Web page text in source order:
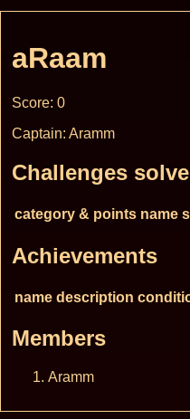
aRaam
Score: 0
Captain: Aramm
Challenges
category & points name
Achievements
name description
Members
Aramm